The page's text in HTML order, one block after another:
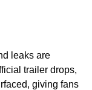
leaks are
trailer drops,
giving fans